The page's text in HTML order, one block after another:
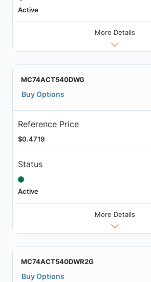
Active
More Details
MC74ACT540DWG
Buy Options
Reference Price
$0.4719
Status
Active
More Details
MC74ACT540DWR2G
Buy Options